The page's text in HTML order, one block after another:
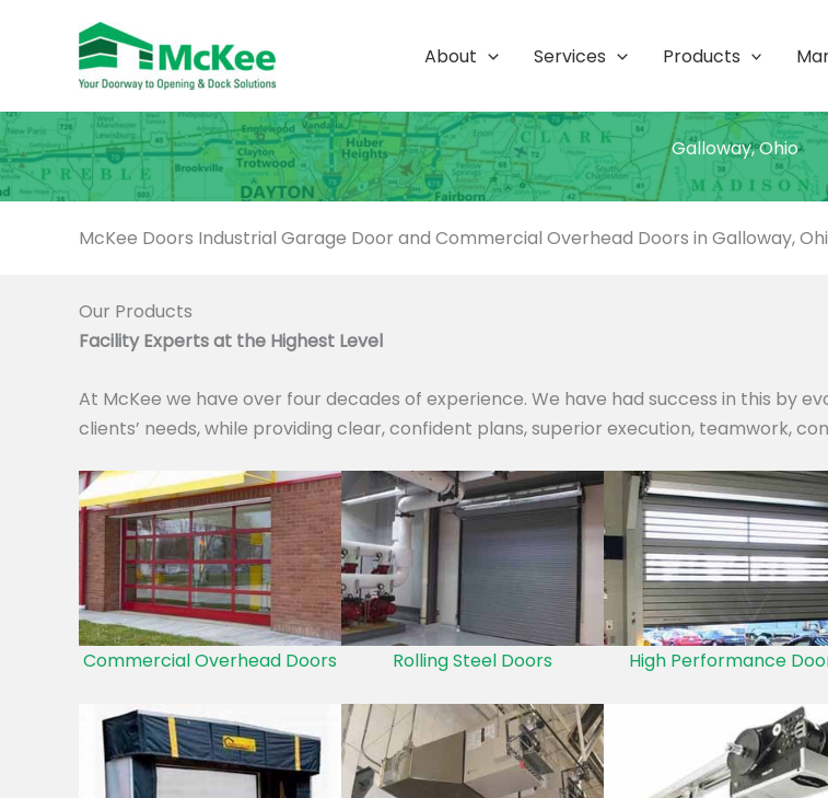
About Services Products
Galloway, Ohio
McKee Doors Industrial Garage Door and Commercial Overhead Doors in Galloway,
Our Products
Facility Experts at the Highest Level
At McKee we have over four decades of experience. We have had success in this by
clients’ needs, while providing clear, confident plans, superior execution, teamwork,
Commercial Overhead Doors Rolling Steel Doors High Performance